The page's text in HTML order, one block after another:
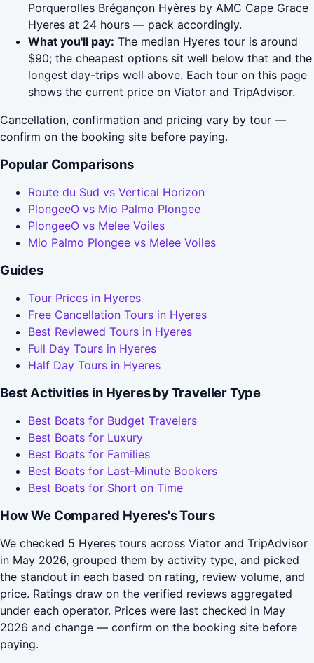
Porquerolles Brégançon Hyères by AMC Cape Grace
Hyeres at 24 hours — pack accordingly.
What you'll pay: The median Hyeres tour is around
$90; the cheapest options sit well below that and the
longest day-trips well above. Each tour on this page
shows the current price on Viator and TripAdvisor.
Cancellation, confirmation and pricing vary by tour —
confirm on the booking site before paying.
Popular Comparisons
Route du Sud vs Vertical Horizon
PlongeeO vs Mio Palmo Plongee
PlongeeO vs Melee Voiles
Mio Palmo Plongee vs Melee Voiles
Guides
Tour Prices in Hyeres
Free Cancellation Tours in Hyeres
Best Reviewed Tours in Hyeres
Full Day Tours in Hyeres
Half Day Tours in Hyeres
Best Activities in Hyeres by Traveller Type
Best Boats for Budget Travelers
Best Boats for Luxury
Best Boats for Families
Best Boats for Last-Minute Bookers
Best Boats for Short on Time
How We Compared Hyeres's Tours
We checked 5 Hyeres tours across Viator and TripAdvisor
in May 2026, grouped them by activity type, and picked
the standout in each based on rating, review volume, and
price. Ratings draw on the verified reviews aggregated
under each operator. Prices were last checked in May
2026 and change — confirm on the booking site before
paying.